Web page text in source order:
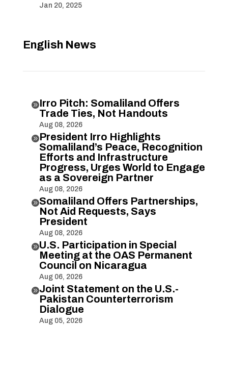
Jan 20, 2025
English News
Irro Pitch: Somaliland Offers
Trade Ties, Not Handouts
Aug 08, 2026
President Irro Highlights
Somaliland’s Peace, Recognition
Efforts and Infrastructure
Progress, Urges World to Engage
as a Sovereign Partner
Aug 08, 2026
Somaliland Offers Partnerships,
Not Aid Requests, Says
President
Aug 08, 2026
U.S. Participation in Special
Meeting at the OAS Permanent
Council on Nicaragua
Aug 06, 2026
Joint Statement on the U.S.-
Pakistan Counterterrorism
Dialogue
Aug 05, 2026